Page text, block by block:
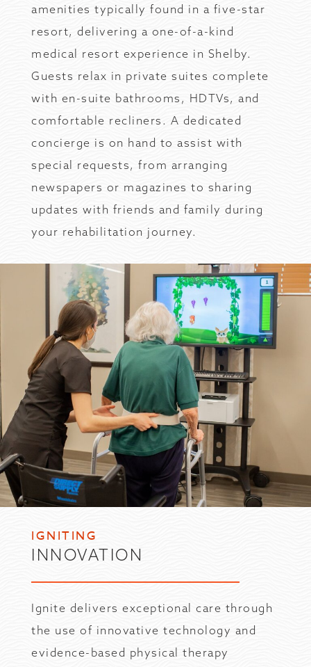
amenities typically found in a five-star
resort, delivering a one-of-a-kind
medical resort experience in Shelby.
Guests relax in private suites complete
with en-suite bathrooms, HDTVs, and
comfortable recliners. A dedicated
concierge is on hand to assist with
special requests, from arranging
newspapers or magazines to sharing
updates with friends and family during
your rehabilitation journey.
IGNITING
INNOVATION
Ignite delivers exceptional care through
the use of innovative technology and
evidence-based physical therapy